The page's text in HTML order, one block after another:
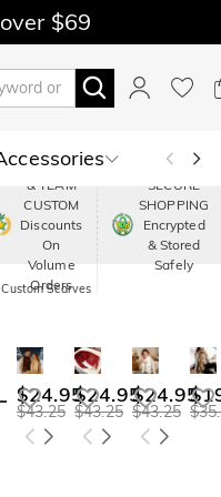
$69
Us
PREMIUM
& TEAM
CUSTOM
Discounts
On
Volume
Orders
SECURE
SHOPPING
Encrypted
& Stored
Safely
Custom Scarves
$24.95
$43.25
$24.95
$43.25
$24.95
$43.25